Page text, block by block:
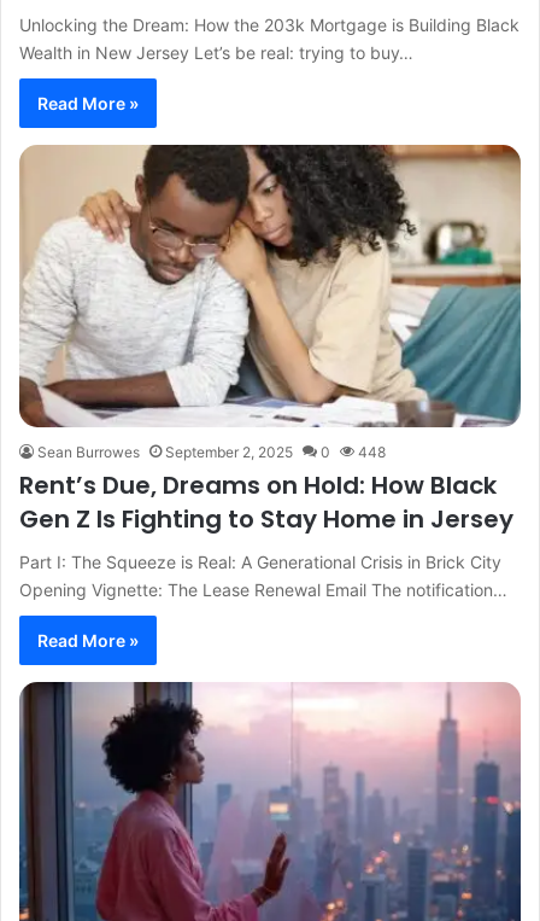
Unlocking the Dream: How the 203k Mortgage is Building Black
Wealth in New Jersey Let’s be real: trying to buy…
Read More »
Sean Burrowes September 2, 2025 0 448
Rent’s Due, Dreams on Hold: How Black
Gen Z Is Fighting to Stay Home in Jersey
Part I: The Squeeze is Real: A Generational Crisis in Brick City
Opening Vignette: The Lease Renewal Email The notification…
Read More »